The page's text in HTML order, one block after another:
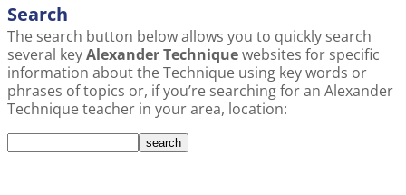
Search
The search button below allows you to quickly search
several keyAlexander Techniquewebsites for specific
information about the Technique using key words or
phrases of topics or, if you’re searching for an Alexander
Technique teacher in your area, location: